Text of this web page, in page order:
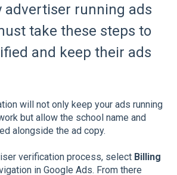
advertiser running ads
take these steps to
and keep their ads
will not only keep your ads running
but allow the school name and
alongside the ad copy.
verification process, select Billing
in Google Ads. From there